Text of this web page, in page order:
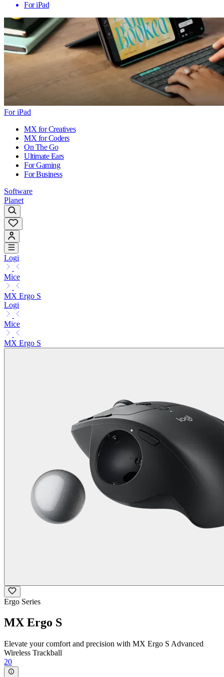
For iPad
For iPad
MX for Creatives
MX for Coders
On The Go
Ultimate Ears
For Gaming
For Business
Software
Planet
Logi
Mice
MX Ergo S
Logi
Mice
MX Ergo S
Ergo Series
MX Ergo S
Elevate your comfort and precision with MX Ergo S Advanced
Wireless Trackball
20